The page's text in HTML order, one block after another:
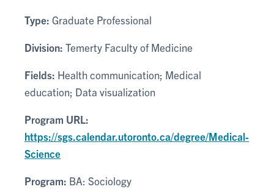
Type: Graduate Professional
Division: Temerty Faculty of Medicine
Fields: Health communication; Medical
education; Data visualization
Program URL:
https://sgs.calendar.utoronto.ca/degree/Medical-
Science
Program: BA: Sociology